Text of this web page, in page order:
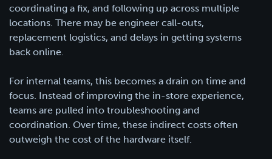
coordinating a fix, and following up across multiple
locations. There may be engineer call-outs,
replacement logistics, and delays in getting systems
back online.
For internal teams, this becomes a drain on time and
focus. Instead of improving the in-store experience,
teams are pulled into troubleshooting and
coordination. Over time, these indirect costs often
outweigh the cost of the hardware itself.